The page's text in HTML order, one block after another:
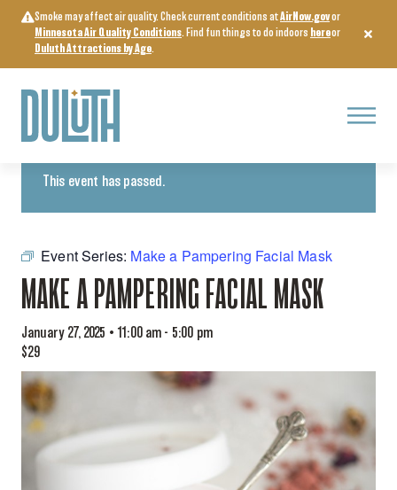
content
Smoke may affect air quality. Check current conditions atAirNow.govor
Minnesota Air Quality Conditions. Find fun things to do indoors hereor
Duluth Attractions by Age.
Menu
« All Events
This event has passed.
Event Series: Make a Pampering Facial Mask
MAKE A PAMPERING FACIAL MASK
January 27, 2025 • 11:00 am - 5:00 pm
$29